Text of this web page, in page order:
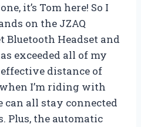
it’s Tom here! So I
on the JZAQ
Bluetooth Headset and
exceeded all of my
distance of
I’m riding with
can all stay connected
Plus, the automatic